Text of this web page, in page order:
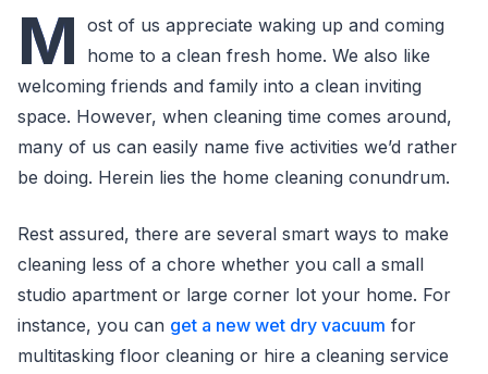
M ost of us appreciate waking up and coming
home to a clean fresh home. We also like
welcoming friends and family into a clean inviting
space. However, when cleaning time comes around,
many of us can easily name five activities we’d rather
be doing. Herein lies the home cleaning conundrum.
Rest assured, there are several smart ways to make
cleaning less of a chore whether you call a small
studio apartment or large corner lot your home. For
instance, you can get a new wet dry vacuum for
multitasking floor cleaning or hire a cleaning service